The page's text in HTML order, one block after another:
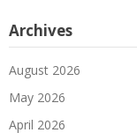
Archives
August 2026
May 2026
April 2026